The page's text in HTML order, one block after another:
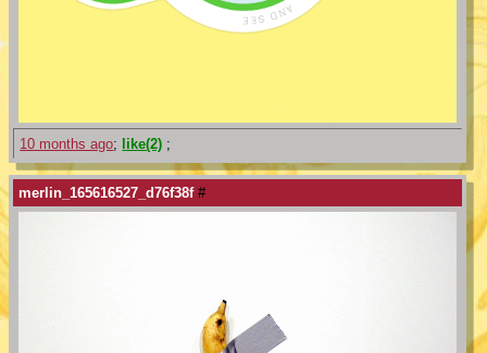
10 months ago; like(2) ;
merlin_165616527_d76f38f #